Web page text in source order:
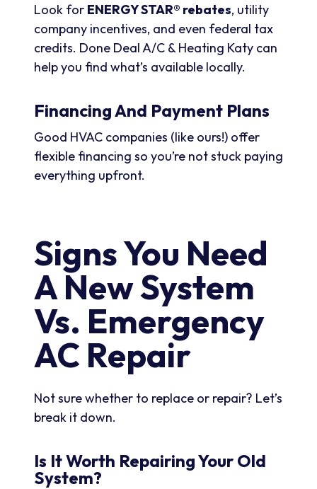
Look for ENERGY STAR® rebates, utility
company incentives, and even federal tax
credits. Done Deal A/C & Heating Katy can
help you find what’s available locally.
Financing And Payment Plans
Good HVAC companies (like ours!) offer
flexible financing so you’re not stuck paying
everything upfront.
Signs You Need
A New System
Vs. Emergency
AC Repair
Not sure whether to replace or repair? Let’s
break it down.
Is It Worth Repairing Your Old
System?